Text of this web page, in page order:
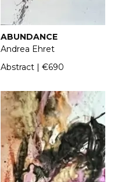
ABUNDANCE
Andrea Ehret
Abstract | €690